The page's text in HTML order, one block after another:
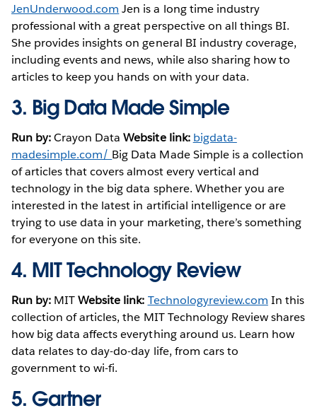
JenUnderwood.com Jen is a long time industry
professional with a great perspective on all things BI.
She provides insights on general BI industry coverage,
including events and news, while also sharing how to
articles to keep you hands on with your data.
3. Big Data Made Simple
Run by:Crayon DataWebsite link: bigdata-
madesimple.com/ Big Data Made Simple is a collection
of articles that covers almost every vertical and
technology in the big data sphere. Whether you are
interested in the latest in artificial intelligence or are
trying to use data in your marketing, there’s something
for everyone on this site.
4. MIT Technology Review
Run by: MITWebsite link: Technologyreview.com In this
collection of articles, the MIT Technology Review shares
how big data affects everything around us. Learn how
data relates to day-do-day life, from cars to
government to wi-fi.
5. Gartner